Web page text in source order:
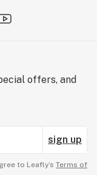
offers, and
sign up
to Leafly’s Terms of